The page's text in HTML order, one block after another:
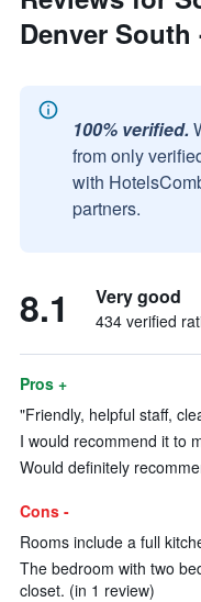
Denver South
100% verified.
from only
with
partners.
8.1 Very good
434 verified
Pros +
"Friendly, helpful staff,
I would recommend it to
Would definitely
Cons -
Rooms include a full
The bedroom with two
closet. (in 1 review)